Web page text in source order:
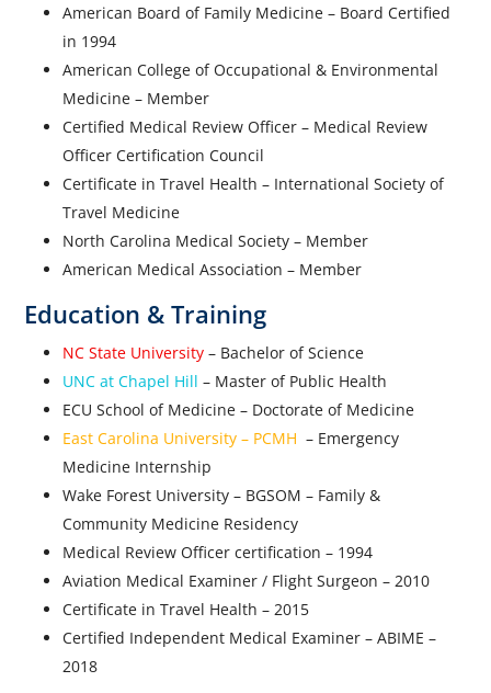
American Board of Family Medicine – Board Certified
in 1994
American College of Occupational & Environmental
Medicine – Member
Certified Medical Review Officer – Medical Review
Officer Certification Council
Certificate in Travel Health – International Society of
Travel Medicine
North Carolina Medical Society – Member
American Medical Association – Member
Education & Training
NC State University – Bachelor of Science
UNC at Chapel Hill – Master of Public Health
ECU School of Medicine – Doctorate of Medicine
East Carolina University – PCMH – Emergency
Medicine Internship
Wake Forest University – BGSOM – Family &
Community Medicine Residency
Medical Review Officer certification – 1994
Aviation Medical Examiner / Flight Surgeon – 2010
Certificate in Travel Health – 2015
Certified Independent Medical Examiner – ABIME –
2018